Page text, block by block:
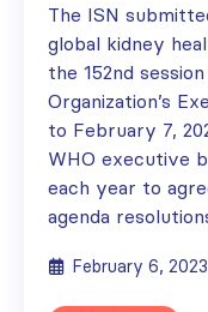
The ISN
global kidney
the 152nd
Organization’s
to February 7,
WHO executive
each year to
agenda
February 6, 2023